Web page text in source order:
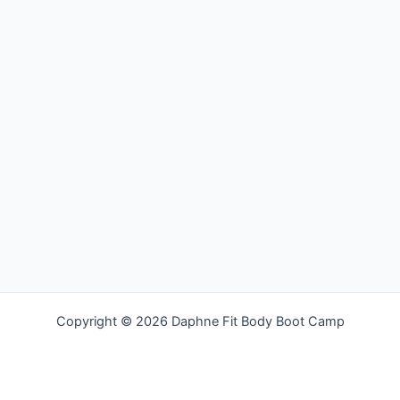
Copyright © 2026 Daphne Fit Body Boot Camp